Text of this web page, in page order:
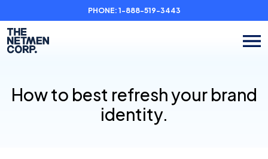
PHONE: 1-888-519-3443
How to best refresh your brand
identity.